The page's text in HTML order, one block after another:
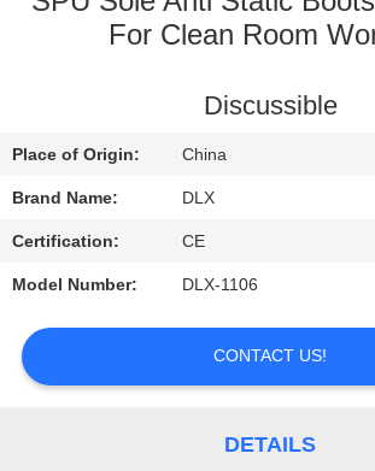
QUALITY
CONTACT
US
REQUEST
A
QUOTE
For Clean Room
Discussible
Place of Origin: China
Brand Name: DLX
Certification: CE
Model Number: DLX-1106
CONTACT US!
DETAILS